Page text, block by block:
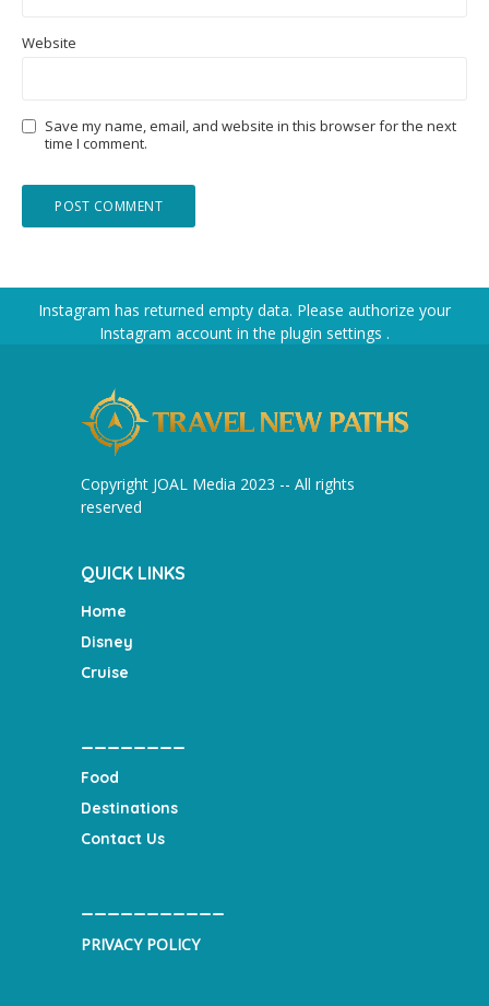
Website
Save my name, email, and website in this browser for the next
time I comment.
Instagram has returned empty data. Please authorize your
Instagram account in the plugin settings .
Copyright JOAL Media 2023 -- All rights
reserved
QUICK LINKS
Home
Disney
Cruise
Food
Destinations
Contact Us
PRIVACY POLICY